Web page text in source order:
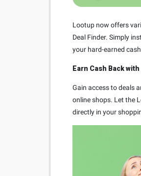
Lootup now offers
Deal Finder. Simply
your hard-earned
Earn Cash Back
Gain access to deals
online shops. Let the
directly in your